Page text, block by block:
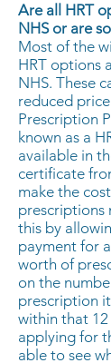
Are all HRT
NHS or are
Most of the
HRT options
NHS. These
reduced
Prescription
known as a
available in
certificate
make the
prescriptions
this by
payment for
worth of
on the
prescription
within that
applying for
able to see